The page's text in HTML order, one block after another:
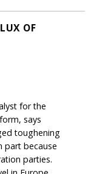
OF
for the
says
toughening
part because
parties.